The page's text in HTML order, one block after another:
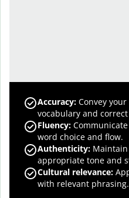
Accuracy: Convey
vocabulary and
Fluency:
word choice and flow.
Authenticity:
appropriate tone and
Cultural relevance:
with relevant phrasing.